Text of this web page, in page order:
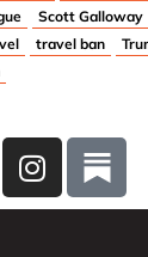
Scott Galloway
travel ban
I
n
s